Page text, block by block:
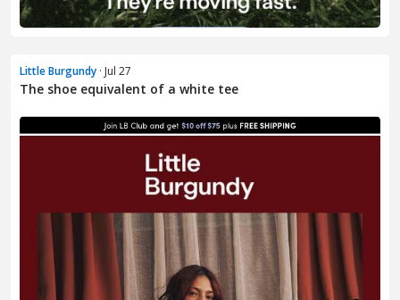
Little Burgundy · Jul 27
The shoe equivalent of a white tee